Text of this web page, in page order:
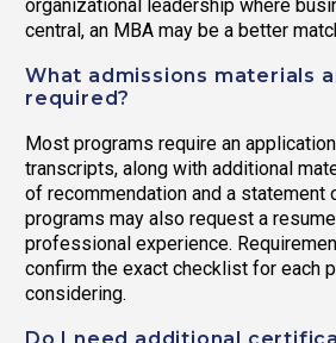
organizational leadership where
central, an MBA may be a better
What admissions materials
required?
Most programs require an
transcripts, along with additional
of recommendation and a statement
programs may also request a
professional experience.
confirm the exact checklist for each
considering.